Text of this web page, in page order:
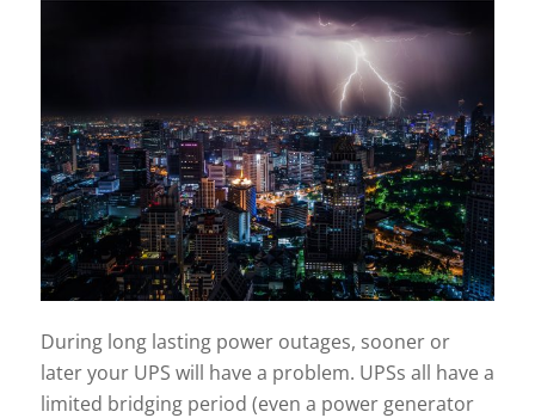
During long lasting power outages, sooner or
later your UPS will have a problem. UPSs all have a
limited bridging period (even a power generator